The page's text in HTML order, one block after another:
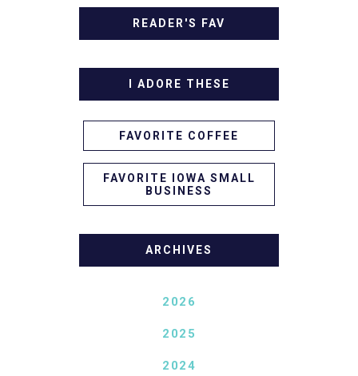
READER'S FAV
I ADORE THESE
FAVORITE COFFEE
FAVORITE IOWA SMALL
BUSINESS
ARCHIVES
2026
2025
2024